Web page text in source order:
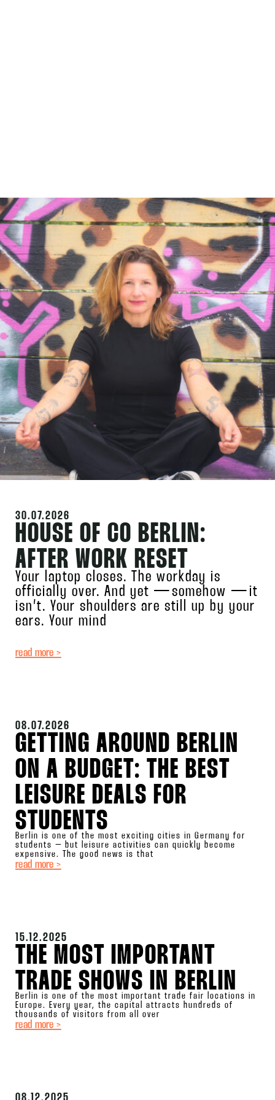
30.07.2026
HOUSE OF CO BERLIN:
AFTER WORK RESET
Your laptop closes. The workday is
officially over. And yet — somehow — it
isn’t. Your shoulders are still up by your
ears. Your mind
read more >
08.07.2026
GETTING AROUND BERLIN
ON A BUDGET: THE BEST
LEISURE DEALS FOR
STUDENTS
Berlin is one of the most exciting cities in Germany for
students – but leisure activities can quickly become
expensive. The good news is that
read more >
15.12.2025
THE MOST IMPORTANT
TRADE SHOWS IN BERLIN
Berlin is one of the most important trade fair locations in
Europe. Every year, the capital attracts hundreds of
thousands of visitors from all over
read more >